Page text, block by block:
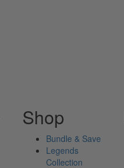
Shop
Bundle & Save
Legends
Collection